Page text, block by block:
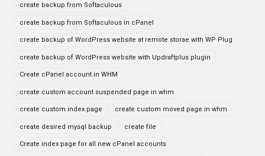
create backup from Softaculous
create backup from Softaculous in cPanel
create backup of WordPress website at remote storae with WP Plug
create backup of WordPress website with Updraftplus plugin
Create cPanel account in WHM
create custom account suspended page in whm
create custom index page create custom moved page in whm
create desired mysql backup create file
Create index page for all new cPanel accounts